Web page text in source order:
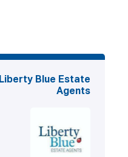
Liberty Blue Estate
Agents